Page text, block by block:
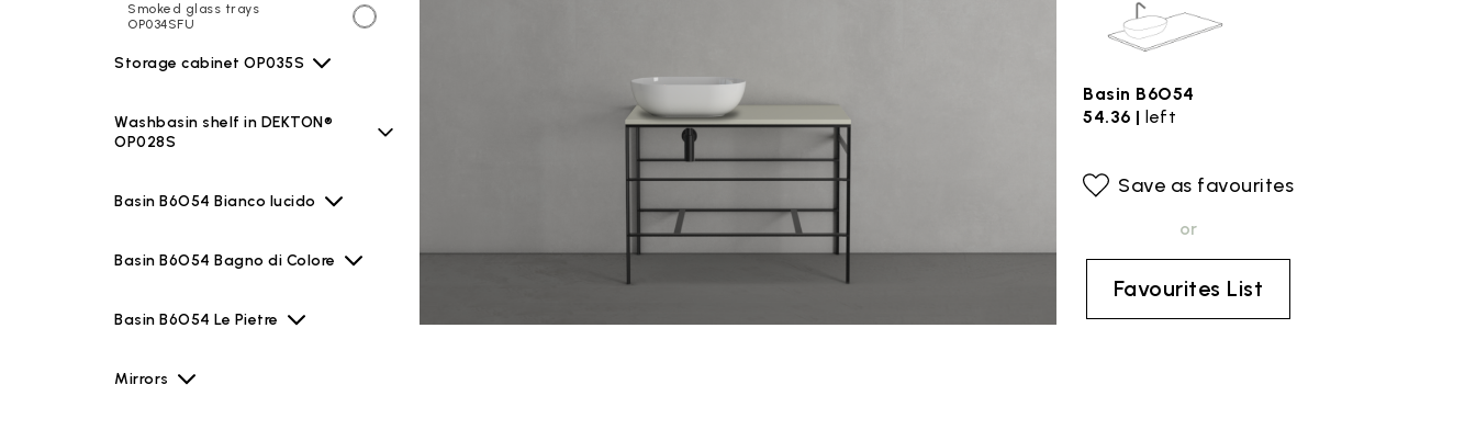
Smoked glass trays
OP034SFU
Storage cabinet OP035S
Washbasin shelf in DEKTON®
OP028S
Basin B6O54 Bianco lucido
Basin B6O54 Bagno di Colore
Basin B6O54 Le Pietre
Mirrors
Basin B6O54
54.36 | left
Save as favourites
or
Favourites List